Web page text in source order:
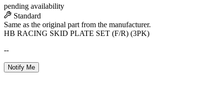
pending availability
Standard
Same as the original part from the manufacturer.
HB RACING SKID PLATE SET (F/R) (3PK)
--
Notify Me